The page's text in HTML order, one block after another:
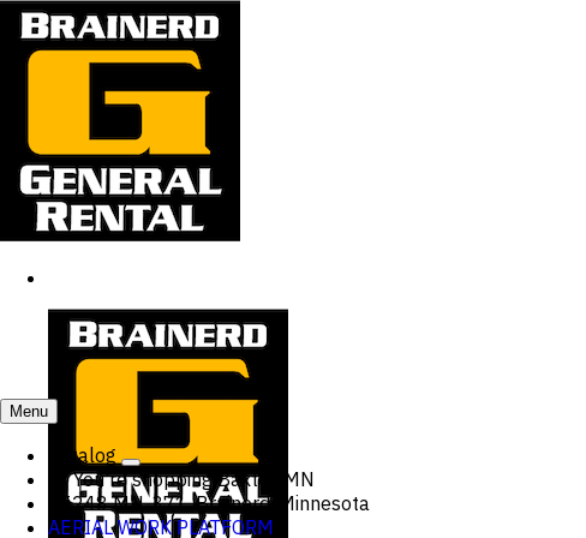
Menu
Catalog
You're shopping Baxter, MN
15248 MN-371, Brainerd, Minnesota
AERIAL WORK PLATFORM